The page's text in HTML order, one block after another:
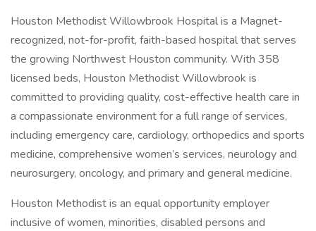
Houston Methodist Willowbrook Hospital is a Magnet-
recognized, not-for-profit, faith-based hospital that serves
the growing Northwest Houston community. With 358
licensed beds, Houston Methodist Willowbrook is
committed to providing quality, cost-effective health care in
a compassionate environment for a full range of services,
including emergency care, cardiology, orthopedics and sports
medicine, comprehensive women’s services, neurology and
neurosurgery, oncology, and primary and general medicine.
Houston Methodist is an equal opportunity employer
inclusive of women, minorities, disabled persons and